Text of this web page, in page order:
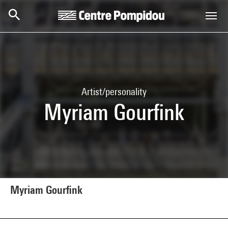
Artist/personality
Myriam Gourfink
Myriam Gourfink